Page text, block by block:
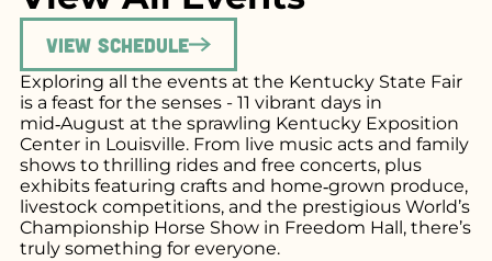
View Schedule
Exploring all the events at the Kentucky State Fair
is a feast for the senses - 11 vibrant days in
mid‑August at the sprawling Kentucky Exposition
Center in Louisville. From live music acts and family
shows to thrilling rides and free concerts, plus
exhibits featuring crafts and home‑grown produce,
livestock competitions, and the prestigious World’s
Championship Horse Show in Freedom Hall, there’s
truly something for everyone.